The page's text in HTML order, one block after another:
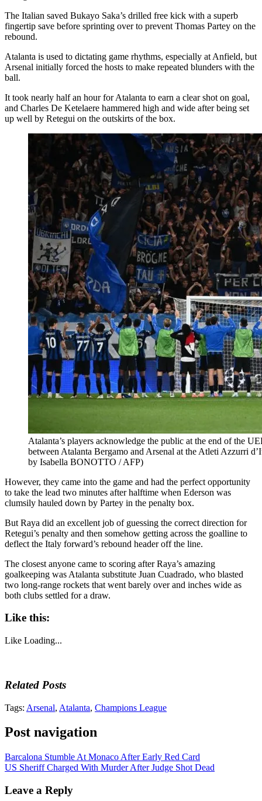
The Italian saved Bukayo Saka’s drilled free kick with a superb
fingertip save before sprinting over to prevent Thomas Partey on the
rebound.
Atalanta is used to dictating game rhythms, especially at Anfield, but
Arsenal initially forced the hosts to make repeated blunders with the
ball.
It took nearly half an hour for Atalanta to earn a clear shot on goal,
and Charles De Ketelaere hammered high and wide after being set
up well by Retegui on the outskirts of the box.
Atalanta’s players acknowledge the public at the end of the
between Atalanta Bergamo and Arsenal at the Atleti Azzurri
by Isabella BONOTTO / AFP)
However, they came into the game and had the perfect opportunity
to take the lead two minutes after halftime when Ederson was
clumsily hauled down by Partey in the penalty box.
But Raya did an excellent job of guessing the correct direction for
Retegui’s penalty and then somehow getting across the goalline to
deflect the Italy forward’s rebound header off the line.
The closest anyone came to scoring after Raya’s amazing
goalkeeping was Atalanta substitute Juan Cuadrado, who blasted
two long-range rockets that went barely over and inches wide as
both clubs settled for a draw.
Like this:
Like Loading...
Related Posts
Tags: Arsenal, Atalanta, Champions League
Post navigation
Barcalona Stumble At Monaco After Early Red Card
US Sheriff Charged With Murder After Judge Shot Dead
Leave a Reply